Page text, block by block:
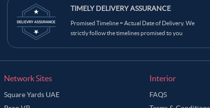
TIMELY DELIVERY ASSURANCE
Promised Timeline = Actual Date of Delivery. We
strictly follow the timelines promised to you
Network Sites
Square Yards UAE
Interior
FAQS